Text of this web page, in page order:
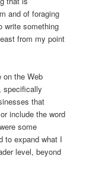
and of foraging
write something
from my point
on the Web
specifically
that
include the word
some
to expand what I
level, beyond